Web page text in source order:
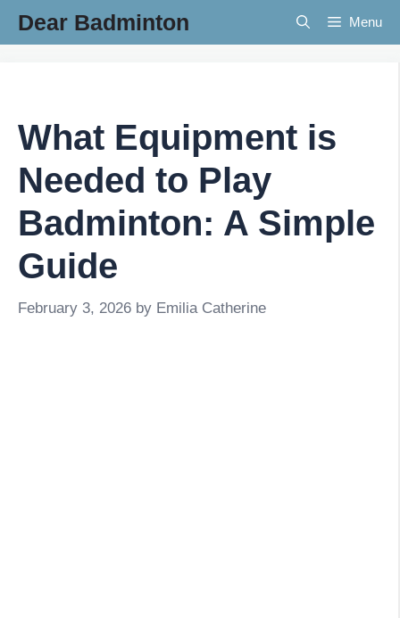
Dear Badminton Menu
What Equipment is
Needed to Play
Badminton: A Simple
Guide
February 3, 2026 by Emilia Catherine